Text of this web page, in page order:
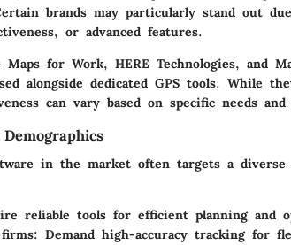
brands may particularly stand out
or advanced features.
for Work, HERE Technologies, and
alongside dedicated GPS tools. While
can vary based on specific needs and
in the market often targets a diverse
reliable tools for efficient planning and
: Demand high-accuracy tracking for